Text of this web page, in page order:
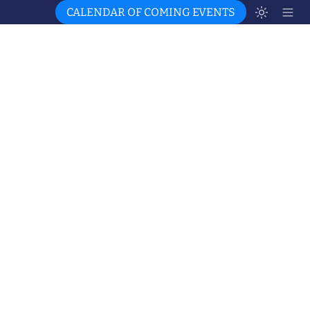
CALENDAR OF COMING EVENTS